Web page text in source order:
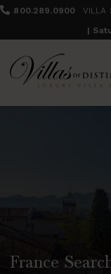
800.289.0900 VILLA
|
France